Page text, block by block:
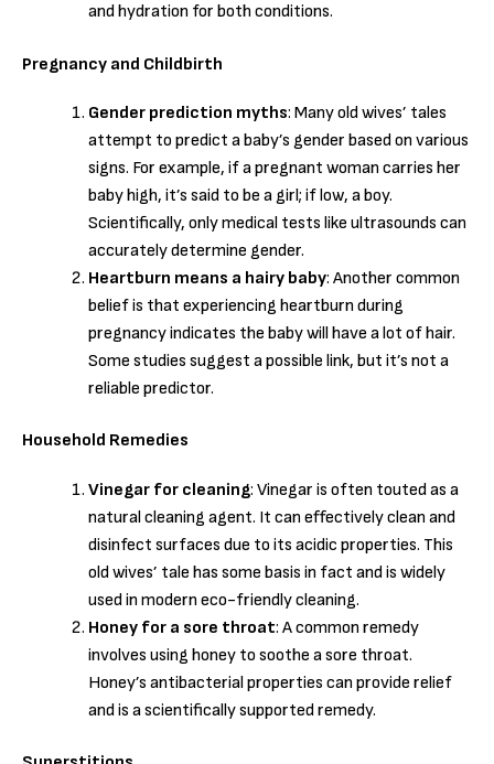
and hydration for both conditions.
Pregnancy and Childbirth
Gender prediction myths: Many old wives’ tales
attempt to predict a baby’s gender based on various
signs. For example, if a pregnant woman carries her
baby high, it’s said to be a girl; if low, a boy.
Scientifically, only medical tests like ultrasounds can
accurately determine gender.
Heartburn means a hairy baby: Another common
belief is that experiencing heartburn during
pregnancy indicates the baby will have a lot of hair.
Some studies suggest a possible link, but it’s not a
reliable predictor.
Household Remedies
Vinegar for cleaning: Vinegar is often touted as a
natural cleaning agent. It can effectively clean and
disinfect surfaces due to its acidic properties. This
old wives’ tale has some basis in fact and is widely
used in modern eco-friendly cleaning.
Honey for a sore throat: A common remedy
involves using honey to soothe a sore throat.
Honey’s antibacterial properties can provide relief
and is a scientifically supported remedy.